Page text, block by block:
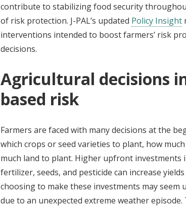
contribute to stabilizing food security
of risk protection. J-PAL’s updated Policy Insight
interventions intended to boost farmers’ risk
decisions.
Agricultural decisions
based risk
Farmers are faced with many decisions at the
which crops or seed varieties to plant, how
much land to plant. Higher upfront
fertilizer, seeds, and pesticide can increase
choosing to make these investments may seem
due to an unexpected extreme weather